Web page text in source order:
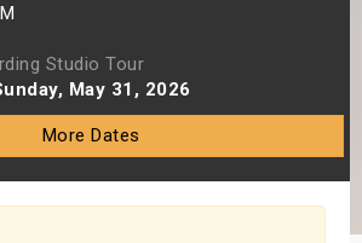
Studio Tour
May 31, 2026
More Dates